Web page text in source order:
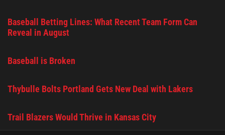
Baseball Betting Lines: What Recent Team Form Can
Reveal in August
Baseball is Broken
Thybulle Bolts Portland Gets New Deal with Lakers
Trail Blazers Would Thrive in Kansas City